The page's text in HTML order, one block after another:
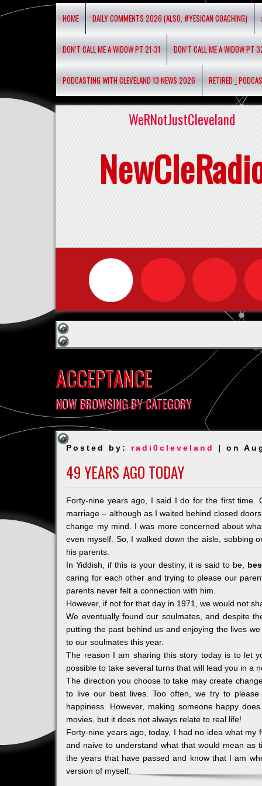
HOME DAILY COMMENTS 2026 (ALSO, #YESICAN COACHING)
DON’T CALL ME A WIDOW PT 21-31 DON’T CALL ME A WIDOW PT
PODCASTING WITH CLEVELAND 13 NEWS 2026 RETIRED _
WeRNotJustCleveland
ACCEPTANCE
NOW BROWSING BY CATEGORY
Posted by: radi0cleveland | on
49 YEARS AGO TODAY
Forty-nine years ago, I said I do for the first time.
marriage – although as I waited behind closed
change my mind. I was more concerned about
even myself. So, I walked down the aisle, sobbing
his parents.
In Yiddish, if this is your destiny, it is said to be,
caring for each other and trying to please our
parents never felt a connection with him.
However, if not for that day in 1971, we would not
We eventually found our soulmates, and despite
putting the past behind us and enjoying the lives
to our soulmates this year.
The reason I am sharing this story today is to let
possible to take several turns that will lead you in a
The direction you choose to take may create
to live our best lives. Too often, we try to
happiness. However, making someone happy
movies, but it does not always relate to real life!
Forty-nine years ago, today, I had no idea what my
and naive to understand what that would mean as
the years that have passed and know that I am
version of myself.